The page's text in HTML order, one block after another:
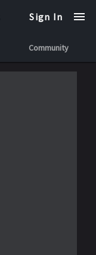
Sign In
Community